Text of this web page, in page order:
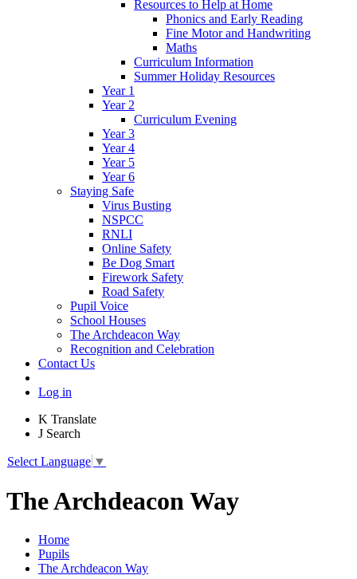
Resources to Help at Home
Phonics and Early Reading
Fine Motor and Handwriting
Maths
Curriculum Information
Summer Holiday Resources
Year 1
Year 2
Curriculum Evening
Year 3
Year 4
Year 5
Year 6
Staying Safe
Virus Busting
NSPCC
RNLI
Online Safety
Be Dog Smart
Firework Safety
Road Safety
Pupil Voice
School Houses
The Archdeacon Way
Recognition and Celebration
Contact Us
Log in
K Translate
J Search
Select Language ▼
The Archdeacon Way
Home
Pupils
The Archdeacon Way